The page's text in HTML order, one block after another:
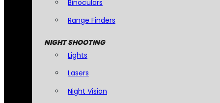
Binoculars
Range Finders
NIGHT SHOOTING
Lights
Lasers
Night Vision